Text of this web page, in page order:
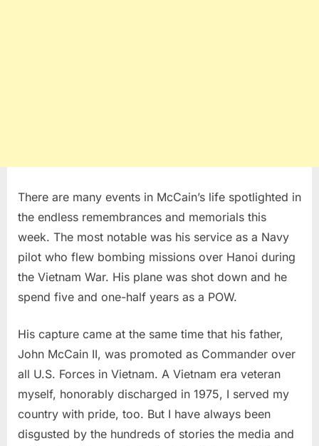
There are many events in McCain’s life spotlighted in
the endless remembrances and memorials this
week. The most notable was his service as a Navy
pilot who flew bombing missions over Hanoi during
the Vietnam War. His plane was shot down and he
spend five and one-half years as a POW.
His capture came at the same time that his father,
John McCain II, was promoted as Commander over
all U.S. Forces in Vietnam. A Vietnam era veteran
myself, honorably discharged in 1975, I served my
country with pride, too. But I have always been
disgusted by the hundreds of stories the media and